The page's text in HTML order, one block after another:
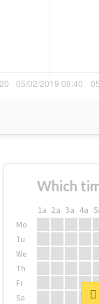
Which
1a 2a 3a 4a
Mo
Tu
We
Th
Fr
Sa